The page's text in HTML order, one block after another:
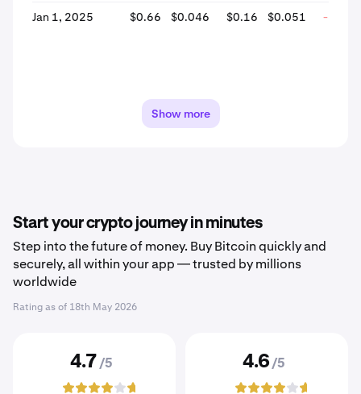
Jan 1, 2025 $0.66 $0.046 $0.16 $0.051 -
Show more
Start your crypto journey in minutes
Step into the future of money. Buy Bitcoin quickly and
securely, all within your app — trusted by millions
worldwide
Rating as of 18th May 2026
4.7 /5 4.6 /5